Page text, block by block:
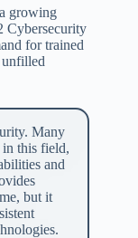
growing
Cybersecurity
for trained
Many
in this field,
and
but it